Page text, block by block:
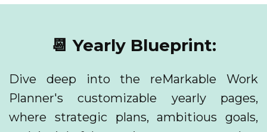
📆 Yearly Blueprint:
Dive deep into the reMarkable Work
Planner's customizable yearly pages,
where strategic plans, ambitious goals,